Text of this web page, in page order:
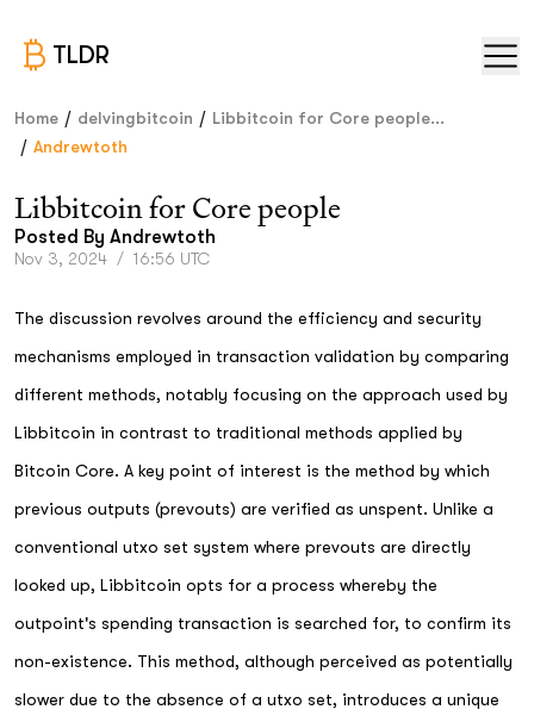
TLDR
Home / delvingbitcoin / Libbitcoin for Core people...
/ Andrewtoth
Libbitcoin for Core people
Posted By Andrewtoth
Nov 3, 2024 / 16:56 UTC
The discussion revolves around the efficiency and security
mechanisms employed in transaction validation by comparing
different methods, notably focusing on the approach used by
Libbitcoin in contrast to traditional methods applied by
Bitcoin Core. A key point of interest is the method by which
previous outputs (prevouts) are verified as unspent. Unlike a
conventional utxo set system where prevouts are directly
looked up, Libbitcoin opts for a process whereby the
outpoint's spending transaction is searched for, to confirm its
non-existence. This method, although perceived as potentially
slower due to the absence of a utxo set, introduces a unique